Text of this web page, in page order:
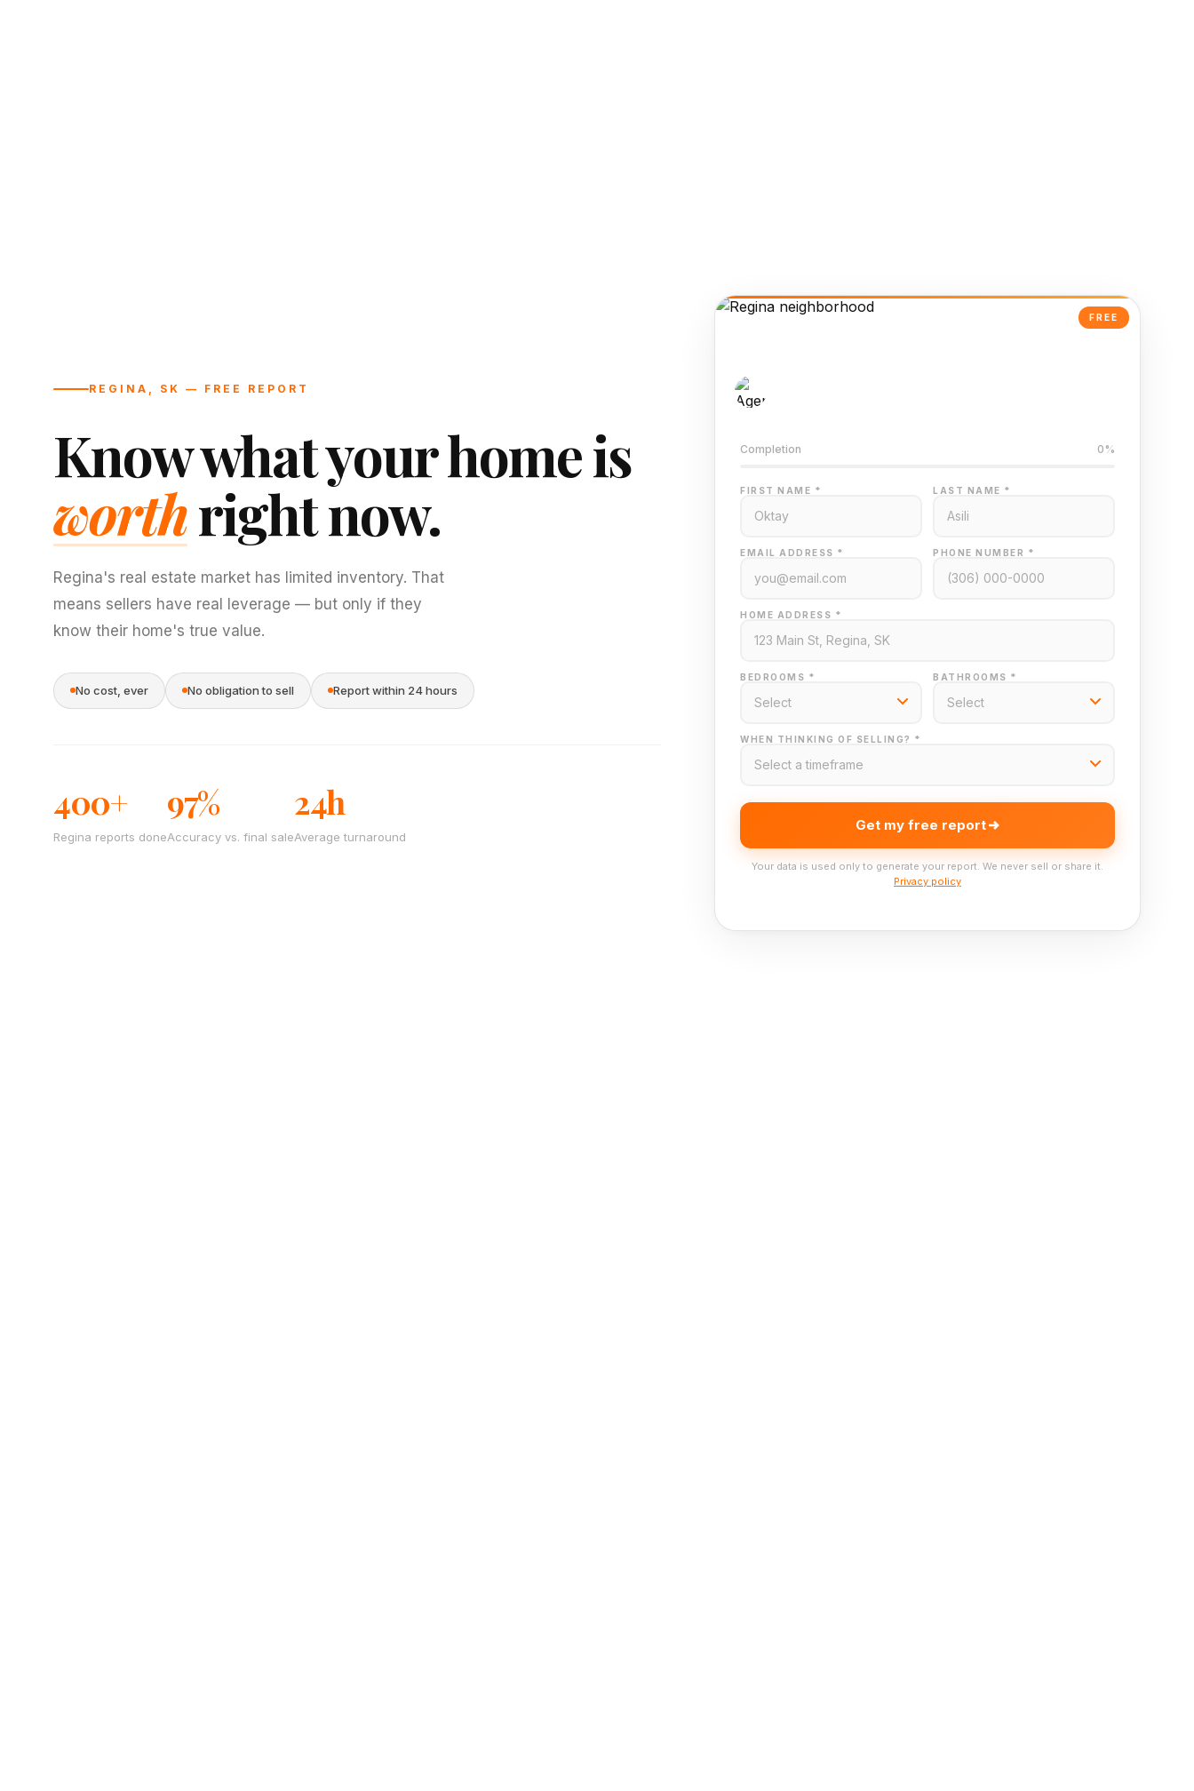
REGINA, SK — FREE REPORT
Know what your home is
worthright now.
Regina's real estate market has limited inventory. That
means sellers have real leverage — but only if they
know their home's true value.
No cost, ever No obligation to sell Report within 24 hours
400+
Regina reports done
97%
Accuracy vs. final sale
24h
Average turnaround
FREE
Completion 0%
FIRST NAME * LAST NAME *
EMAIL ADDRESS * PHONE NUMBER *
HOME ADDRESS *
BEDROOMS * BATHROOMS *
WHEN THINKING OF SELLING? *
Get my free report
Your data is used only to generate your report. We never sell or share it.
Privacy policy